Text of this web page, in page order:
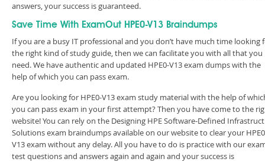
answers, your success is guaranteed.
Save Time With ExamOut HPE0-V13 Braindumps
If you are a busy IT professional and you don’t have much time looking
the right kind of study guide, then we can facilitate you with all that you
need. We have authentic and updated HPE0-V13 exam dumps with the
help of which you can pass exam.
Are you looking for HPE0-V13 exam study material with the help of
you can pass exam in your first attempt? Then you have come to the
website! You can rely on the Designing HPE Software-Defined
Solutions exam braindumps available on our website to clear your
V13 exam without any delay. All you have to do is practice with our
test questions and answers again and again and your success is